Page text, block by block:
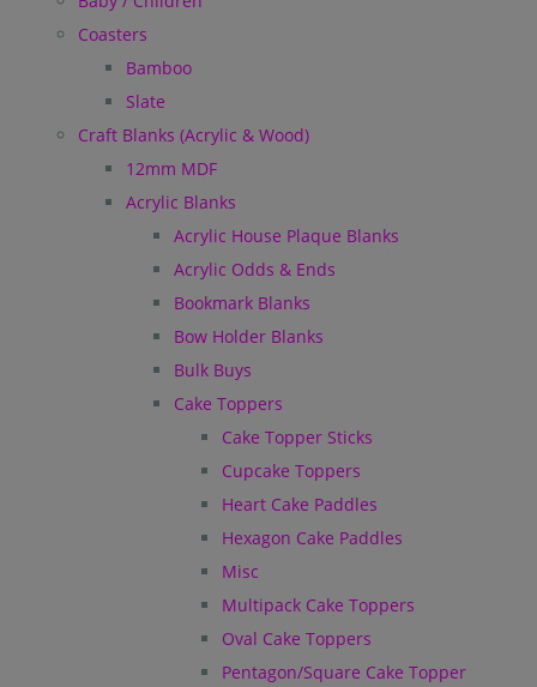
Coasters
Bamboo
Slate
Craft Blanks (Acrylic & Wood)
12mm MDF
Acrylic Blanks
Acrylic House Plaque Blanks
Acrylic Odds & Ends
Bookmark Blanks
Bow Holder Blanks
Bulk Buys
Cake Toppers
Cake Topper Sticks
Cupcake Toppers
Heart Cake Paddles
Hexagon Cake Paddles
Misc
Multipack Cake Toppers
Oval Cake Toppers
Pentagon/Square Cake Topper